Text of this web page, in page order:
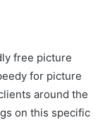
free picture
for picture
around the
on this specific